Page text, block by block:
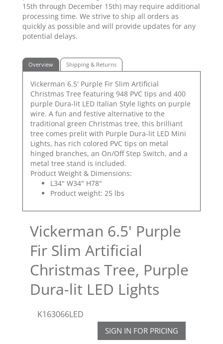
15th through December 15th) may require additional
processing time. We strive to ship all orders as
quickly as possible and will provide updates for any
potential delays.
Overview Shipping & Returns
Vickerman 6.5' Purple Fir Slim Artificial
Christmas Tree featuring 948 PVC tips and 400
purple Dura-lit LED Italian Style lights on purple
wire. A fun and festive alternative to the
traditional green Christmas tree, this brilliant
tree comes prelit with Purple Dura-lit LED Mini
Lights, has rich colored PVC tips on metal
hinged branches, an On/Off Step Switch, and a
metal tree stand is included.
Product Weight & Dimensions:
L34" W34" H78"
Product weight: 25 lbs
Vickerman 6.5' Purple
Fir Slim Artificial
Christmas Tree, Purple
Dura-lit LED Lights
K163066LED
SIGN IN FOR PRICING